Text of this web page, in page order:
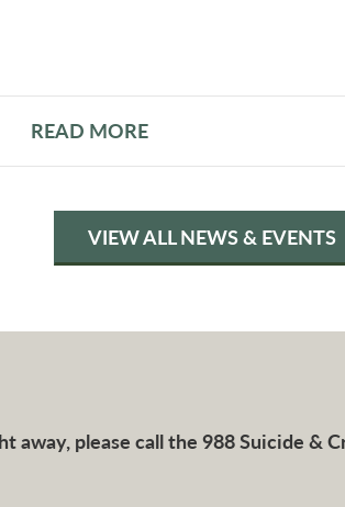
READ MORE
VIEW ALL NEWS & EVENTS
please call the 988 Suicide &